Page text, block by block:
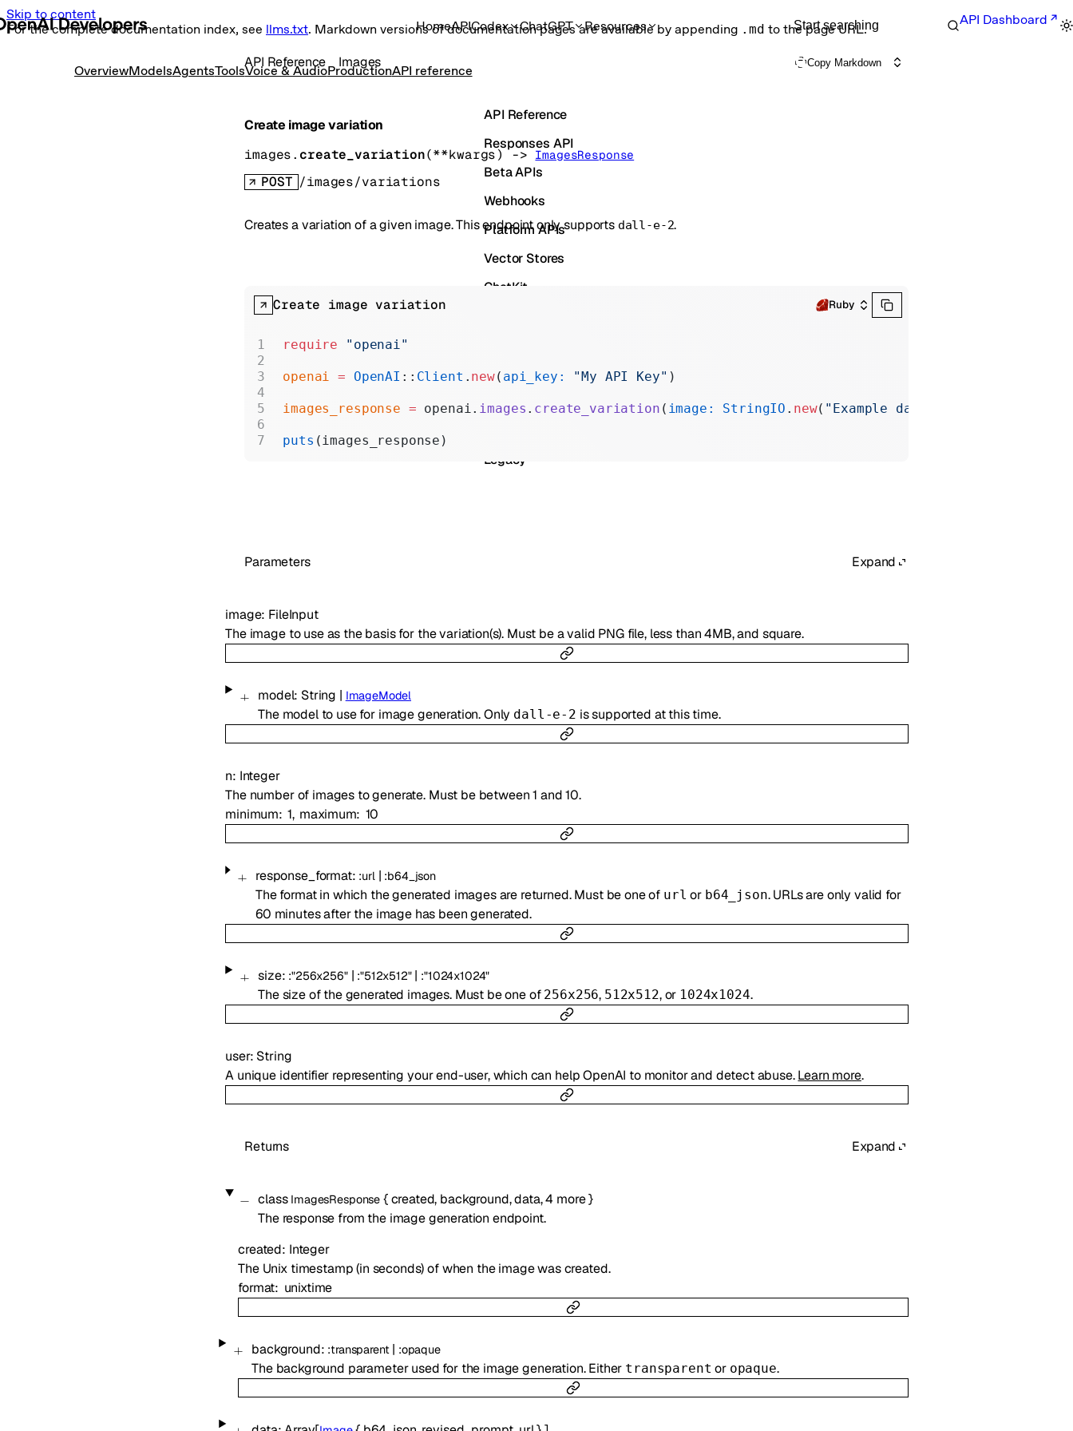
Skip to content
For the complete documentation index, see llms.txt. Markdown versions of documentation pages are available by appending .md to the page URL.
HomeAPICodex ChatGPT Resources Start searching API Dashboard
OverviewModelsAgentsToolsVoice & AudioProductionAPI reference
API Reference
Responses API
Beta APIs
Webhooks
Platform APIs
Vector Stores
ChatKit
Realtime
Administration
Legacy
API Reference Images Copy Markdown
Create image variation
images. create_variation(**kwargs) -> ImagesResponse
POST /images/variations
Creates a variation of a given image. This endpoint only supports dall-e-2.
Parameters Expand
image: FileInput
The image to use as the basis for the variation(s). Must be a valid PNG file, less than 4MB, and square.
model: String | ImageModel
The model to use for image generation. Only dall-e-2 is supported at this time.
n: Integer
The number of images to generate. Must be between 1 and 10.
minimum 1 maximum 10
response_format: :url | :b64_json
The format in which the generated images are returned. Must be one of url or b64_json. URLs are only valid for
60 minutes after the image has been generated.
size: :"256x256" | :"512x512" | :"1024x1024"
The size of the generated images. Must be one of 256x256, 512x512, or 1024x1024.
user: String
A unique identifier representing your end-user, which can help OpenAI to monitor and detect abuse.Learn more.
Returns Expand
class ImagesResponse { created, background,data,4 more}
The response from the image generation endpoint.
created: Integer
The Unix timestamp (in seconds) of when the image was created.
format
unixtime
background: :transparent | :opaque
The background parameter used for the image generation. Either transparent or opaque.
Create image variation Ruby
require "openai"
openai = OpenAI :: Client . new( api_key: "My API Key" )
images_response = openai. images . create_variation ( image: StringIO . new( "Example data"
puts (images_response)